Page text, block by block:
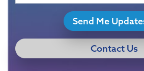
Send Me
Contact Us